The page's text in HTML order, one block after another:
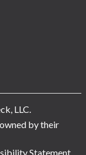
LLC.
by their
Statement